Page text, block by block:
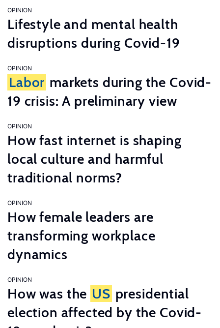
OPINION
Lifestyle and mental health
disruptions during Covid-19
OPINION
Labor markets during the Covid-
19 crisis: A preliminary view
OPINION
How fast internet is shaping
local culture and harmful
traditional norms?
OPINION
How female leaders are
transforming workplace
dynamics
OPINION
How was the US presidential
election affected by the Covid-